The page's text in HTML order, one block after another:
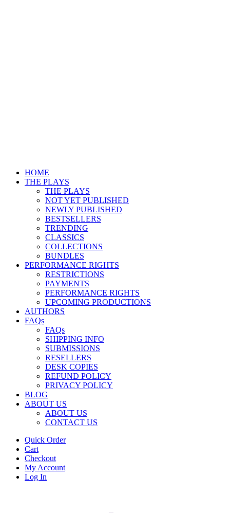
HOME
THE PLAYS
THE PLAYS
NOT YET PUBLISHED
NEWLY PUBLISHED
BESTSELLERS
TRENDING
CLASSICS
COLLECTIONS
BUNDLES
PERFORMANCE RIGHTS
RESTRICTIONS
PAYMENTS
PERFORMANCE RIGHTS
UPCOMING PRODUCTIONS
AUTHORS
FAQs
FAQs
SHIPPING INFO
SUBMISSIONS
RESELLERS
DESK COPIES
REFUND POLICY
PRIVACY POLICY
BLOG
ABOUT US
ABOUT US
CONTACT US
Quick Order
Cart
Checkout
My Account
Log In